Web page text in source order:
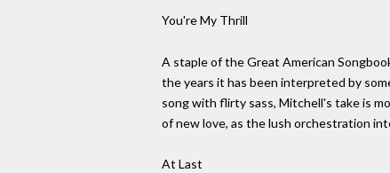
You're My Thrill
A staple of the Great American
the years it has been interpreted by
song with flirty sass, Mitchell's take is
of new love, as the lush orchestration
At Last